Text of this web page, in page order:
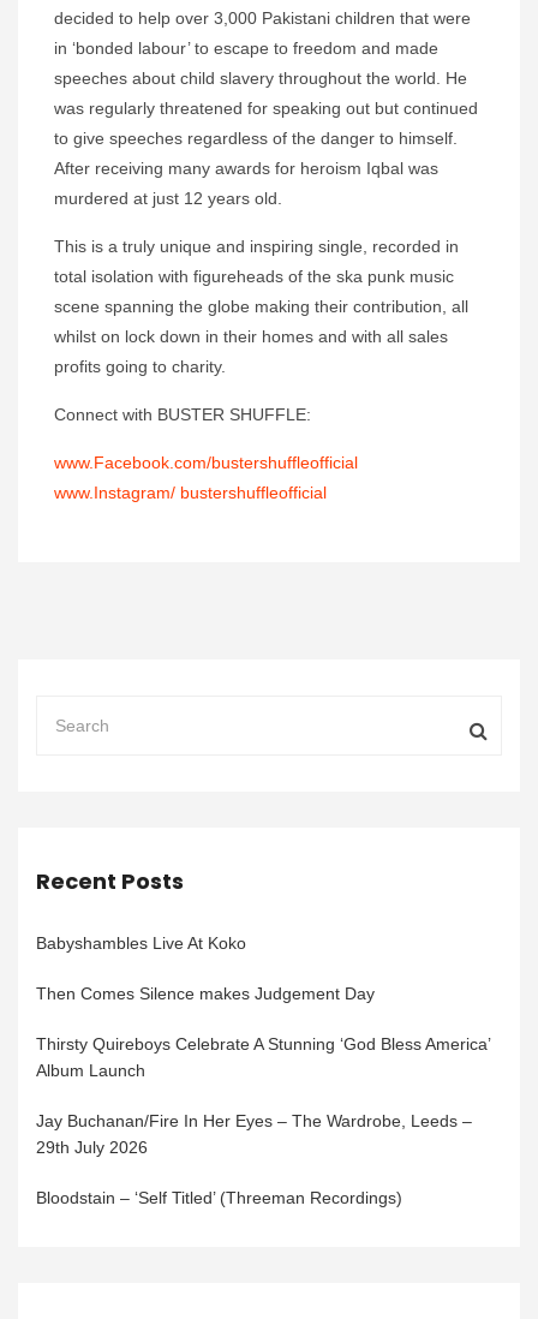
decided to help over 3,000 Pakistani children that were
in ‘bonded labour’ to escape to freedom and made
speeches about child slavery throughout the world. He
was regularly threatened for speaking out but continued
to give speeches regardless of the danger to himself.
After receiving many awards for heroism Iqbal was
murdered at just 12 years old.
This is a truly unique and inspiring single, recorded in
total isolation with figureheads of the ska punk music
scene spanning the globe making their contribution, all
whilst on lock down in their homes and with all sales
profits going to charity.
Connect with BUSTER SHUFFLE:
www.Facebook.com/bustershuffleofficial
www.Instagram/ bustershuffleofficial
Recent Posts
Babyshambles Live At Koko
Then Comes Silence makes Judgement Day
Thirsty Quireboys Celebrate A Stunning ‘God Bless America’
Album Launch
Jay Buchanan/Fire In Her Eyes – The Wardrobe, Leeds –
29th July 2026
Bloodstain – ‘Self Titled’ (Threeman Recordings)